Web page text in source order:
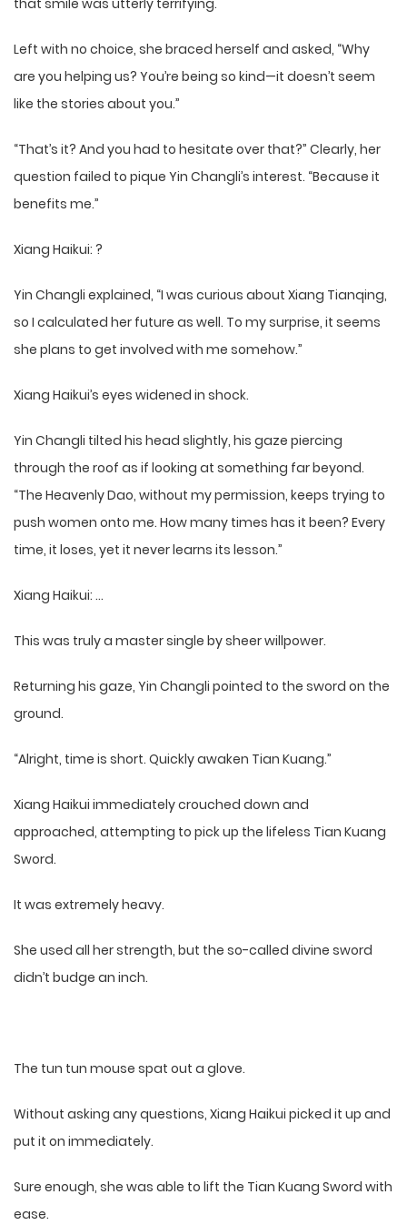
that smile was utterly terrifying.
Left with no choice, she braced herself and asked, “Why
are you helping us? You’re being so kind—it doesn’t seem
like the stories about you.”
“That’s it? And you had to hesitate over that?” Clearly, her
question failed to pique Yin Changli’s interest. “Because it
benefits me.”
Xiang Haikui: ?
Yin Changli explained, “I was curious about Xiang Tianqing,
so I calculated her future as well. To my surprise, it seems
she plans to get involved with me somehow.”
Xiang Haikui’s eyes widened in shock.
Yin Changli tilted his head slightly, his gaze piercing
through the roof as if looking at something far beyond.
“The Heavenly Dao, without my permission, keeps trying to
push women onto me. How many times has it been? Every
time, it loses, yet it never learns its lesson.”
Xiang Haikui: …
This was truly a master single by sheer willpower.
Returning his gaze, Yin Changli pointed to the sword on the
ground.
“Alright, time is short. Quickly awaken Tian Kuang.”
Xiang Haikui immediately crouched down and
approached, attempting to pick up the lifeless Tian Kuang
Sword.
It was extremely heavy.
She used all her strength, but the so-called divine sword
didn’t budge an inch.
The tun tun mouse spat out a glove.
Without asking any questions, Xiang Haikui picked it up and
put it on immediately.
Sure enough, she was able to lift the Tian Kuang Sword with
ease.